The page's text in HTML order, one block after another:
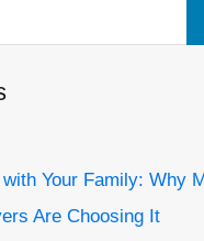
Your Family: Why
Are Choosing It